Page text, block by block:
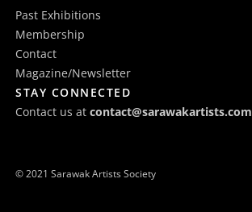
Past Exhibitions
Membership
Contact
Magazine/Newsletter
STAY CONNECTED
Contact us atcontact@sarawakartists.com
© 2021 Sarawak Artists Society